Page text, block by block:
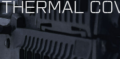
THERMAL